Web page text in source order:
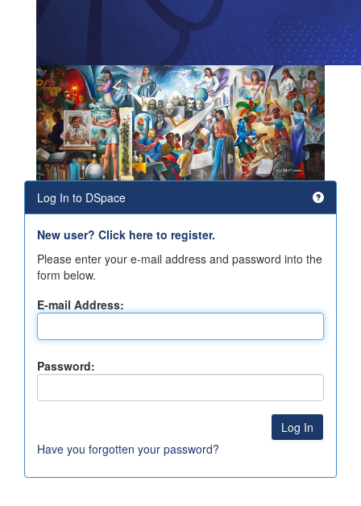
Log In to DSpace
New user? Click here to register.
Please enter your e-mail address and password into the
form below.
E-mail Address:
Password:
Have you forgotten your password?